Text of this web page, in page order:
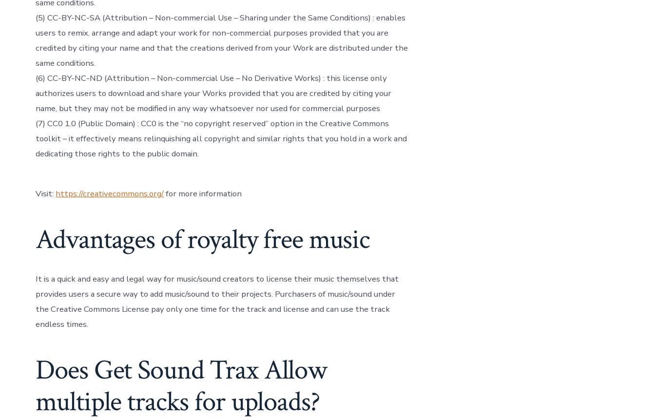
same conditions.
(5) CC-BY-NC-SA (Attribution – Non-commercial Use – Sharing under the Same Conditions) : enables
users to remix, arrange and adapt your work for non-commercial purposes provided that you are
credited by citing your name and that the creations derived from your Work are distributed under the
same conditions.
(6) CC-BY-NC-ND (Attribution – Non-commercial Use – No Derivative Works) : this license only
authorizes users to download and share your Works provided that you are credited by citing your
name, but they may not be modified in any way whatsoever nor used for commercial purposes
(7) CC0 1.0 (Public Domain) : CC0 is the “no copyright reserved” option in the Creative Commons
toolkit – it effectively means relinquishing all copyright and similar rights that you hold in a work and
dedicating those rights to the public domain.
Visit: https://creativecommons.org/for more information
Advantages of royalty free music
It is a quick and easy and legal way for music/sound creators to license their music themselves that
provides users a secure way to add music/sound to their projects. Purchasers of music/sound under
the Creative Commons License pay only one time for the track and license and can use the track
endless times.
Does Get Sound Trax Allow
multiple tracks for uploads?